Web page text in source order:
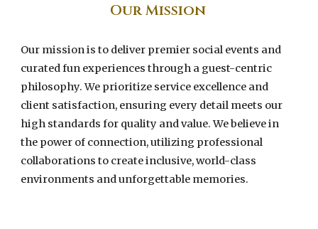
Our Mission
Our mission is to deliver premier social events and
curated fun experiences through a guest-centric
philosophy. We prioritize service excellence and
client satisfaction, ensuring every detail meets our
high standards for quality and value. We believe in
the power of connection, utilizing professional
collaborations to create inclusive, world-class
environments and unforgettable memories.